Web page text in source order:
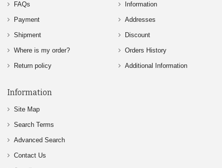
FAQs
Payment
Shipment
Where is my order?
Return policy
Information
Addresses
Discount
Orders History
Additional Information
Information
Site Map
Search Terms
Advanced Search
Contact Us